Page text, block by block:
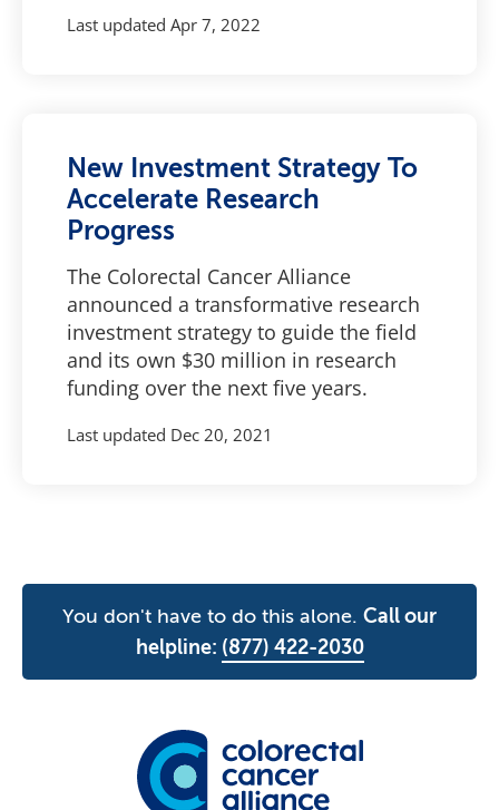
Last updated Apr 7, 2022
New Investment Strategy To
Accelerate Research
Progress
The Colorectal Cancer Alliance
announced a transformative research
investment strategy to guide the field
and its own $30 million in research
funding over the next five years.
Last updated Dec 20, 2021
You don't have to do this alone. Call our
helpline: (877) 422-2030